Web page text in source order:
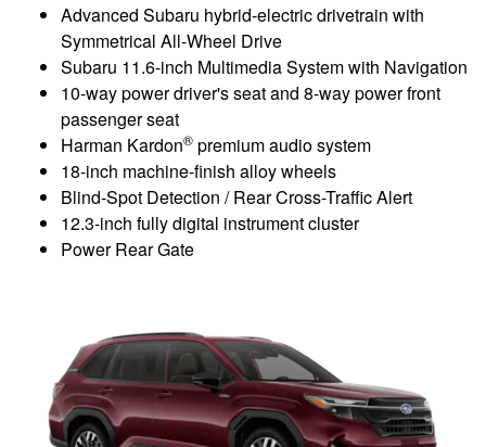
Advanced Subaru hybrid-electric drivetrain with
Symmetrical All-Wheel Drive
Subaru 11.6-inch Multimedia System with Navigation
10-way power driver's seat and 8-way power front
passenger seat
Harman Kardon® premium audio system
18-inch machine-finish alloy wheels
Blind-Spot Detection / Rear Cross-Traffic Alert
12.3-inch fully digital instrument cluster
Power Rear Gate